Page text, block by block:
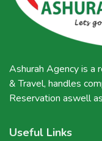
Ashurah Agency is a
& Travel, handles
Reservation aswell
Useful Links